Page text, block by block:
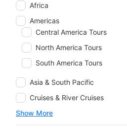
Africa
Americas
Central America Tours
North America Tours
South America Tours
Asia & South Pacific
Cruises & River Cruises
Show More